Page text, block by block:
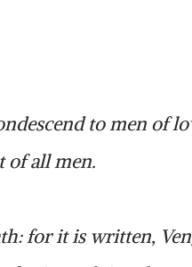
to men of
of all men.
for it is written,